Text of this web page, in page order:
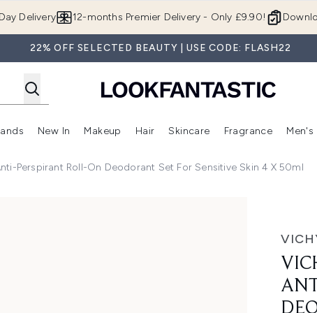
Delivery 12-months Premier Delivery - Only £9.90!
22% OFF SELECTED BEAUTY | USE CODE: FLASH22
Shop)
(Offers) Enter submenu (Beauty Box)Enter submenu (Brands)
New In
Enter submenu (New In)
Makeup
Enter submenu (Makeup)
Hair
Enter submenu (Hair)
Skincare
Enter
Fragrance Men's
Perspirant Roll-On Deodorant Set For Sensitive Skin 4 X 50ml